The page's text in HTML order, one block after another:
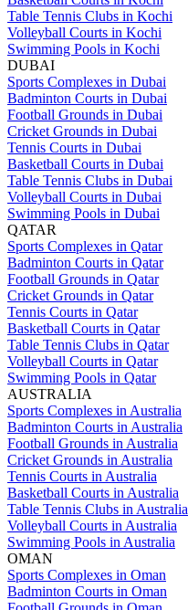
Table Tennis Clubs in Kochi
Volleyball Courts in Kochi
Swimming Pools in Kochi
DUBAI
Sports Complexes in Dubai
Badminton Courts in Dubai
Football Grounds in Dubai
Cricket Grounds in Dubai
Tennis Courts in Dubai
Basketball Courts in Dubai
Table Tennis Clubs in Dubai
Volleyball Courts in Dubai
Swimming Pools in Dubai
QATAR
Sports Complexes in Qatar
Badminton Courts in Qatar
Football Grounds in Qatar
Cricket Grounds in Qatar
Tennis Courts in Qatar
Basketball Courts in Qatar
Table Tennis Clubs in Qatar
Volleyball Courts in Qatar
Swimming Pools in Qatar
AUSTRALIA
Sports Complexes in Australia
Badminton Courts in Australia
Football Grounds in Australia
Cricket Grounds in Australia
Tennis Courts in Australia
Basketball Courts in Australia
Table Tennis Clubs in Australia
Volleyball Courts in Australia
Swimming Pools in Australia
OMAN
Sports Complexes in Oman
Badminton Courts in Oman